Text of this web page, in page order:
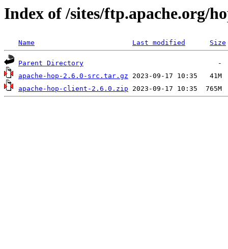
Index of /sites/ftp.apache.org/
Name Last modified Size
Parent Directory
apache-hop-2.6.0-src.tar.gz
apache-hop-client-2.6.0.zip